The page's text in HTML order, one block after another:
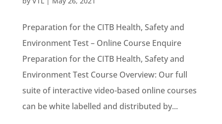
Preparation for the CITB Health, Safety and
Environment Test – Online Course Enquire
Preparation for the CITB Health, Safety and
Environment Test Course Overview: Our full
suite of interactive video-based online courses
can be white labelled and distributed by...